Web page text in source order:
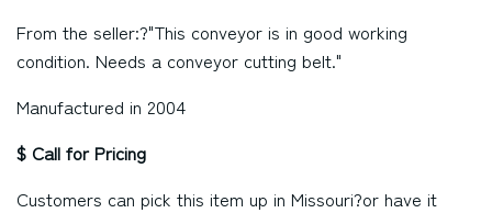
From the seller:?"This conveyor is in good working
condition. Needs a conveyor cutting belt."
Manufactured in 2004
$ Call for Pricing
Customers can pick this item up in Missouri?or have it